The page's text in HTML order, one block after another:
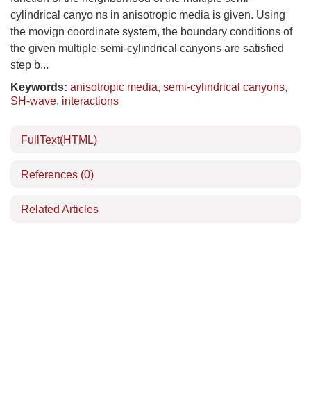
cylindrical canyo ns in anisotropic media is given. Using
the movign coordinate system, the boundary conditions of
the given multiple semi-cylindrical canyons are satisfied
step b...
Keywords: anisotropic media, semi-cylindrical canyons,
SH-wave, interactions
FullText(HTML)
References (0)
Related Articles